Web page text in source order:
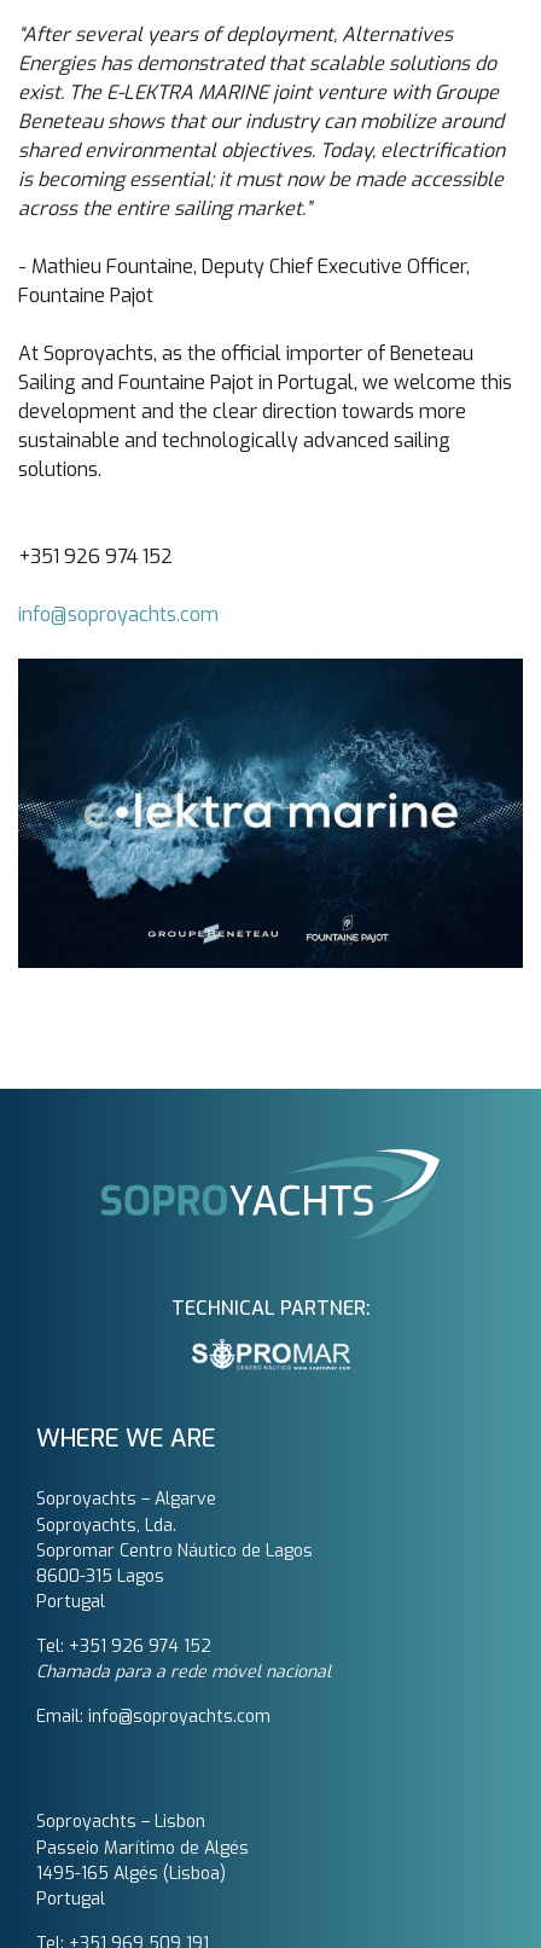
“After several years of deployment, Alternatives
Energies has demonstrated that scalable solutions do
exist. The E-LEKTRA MARINE joint venture with Groupe
Beneteau shows that our industry can mobilize around
shared environmental objectives. Today, electrification
is becoming essential; it must now be made accessible
across the entire sailing market.”
- Mathieu Fountaine, Deputy Chief Executive Officer,
Fountaine Pajot
At Soproyachts, as the official importer of Beneteau
Sailing and Fountaine Pajot in Portugal, we welcome this
development and the clear direction towards more
sustainable and technologically advanced sailing
solutions.
+351 926 974 152
info@soproyachts.com
TECHNICAL PARTNER:
WHERE WE ARE
Soproyachts – Algarve
Soproyachts, Lda.
Sopromar Centro Náutico de Lagos
8600-315 Lagos
Portugal
Tel: +351 926 974 152
Chamada para a rede móvel nacional
Email: info@soproyachts.com
Soproyachts – Lisbon
Passeio Marítimo de Algés
1495-165 Algés (Lisboa)
Portugal
Tel: +351 969 509 191‬